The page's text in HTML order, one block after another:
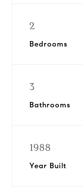
2
Bedrooms
3
Bathrooms
1988
Year Built